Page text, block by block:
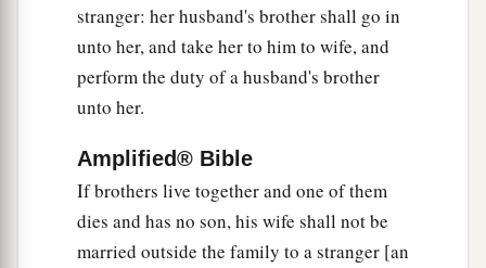
And his name shall be called in Israel, ‘The
house of him who had his sandal removed.’
Miscellaneous Laws
“Iftwomen fight together, and the wife of one
draws near to rescue her husband from the hand
of the one attacking him, and puts out her hand
and seizes him by the genitals,
stranger: her husband's brother shall go in
unto her, and take her to him to wife, and
perform the duty of a husband's brother
unto her.
Amplified® Bible
If brothers live together and one of them
dies and has no son, his wife shall not be
married outside the family to a stranger [an